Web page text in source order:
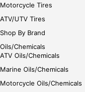
Motorcycle Tires
ATV/UTV Tires
Shop By Brand
Oils/Chemicals
ATV Oils/Chemicals
Marine Oils/Chemicals
Motorcycle Oils/Chemicals